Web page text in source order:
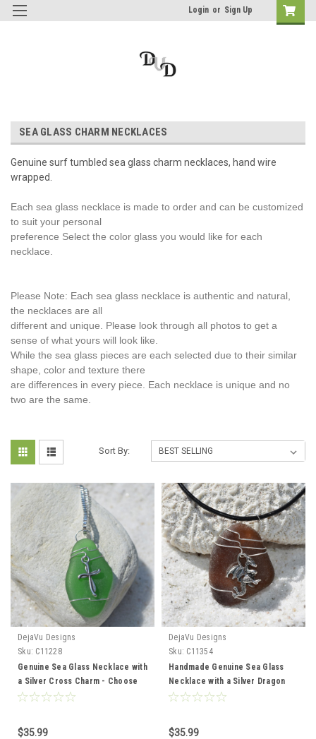
Login or Sign Up
SEA GLASS CHARM NECKLACES
Genuine surf tumbled sea glass charm necklaces, hand wire
wrapped.
Each sea glass necklace is made to order and can be customized
to suit your personal
preference Select the color glass you would like for each
necklace.
Please Note: Each sea glass necklace is authentic and natural,
the necklaces are all
different and unique. Please look through all photos to get a
sense of what yours will look like.
While the sea glass pieces are each selected due to their similar
shape, color and texture there
are differences in every piece. Each necklace is unique and no
two are the same.
Sort By:
DejaVu Designs
Sku: C11228
Genuine Sea Glass Necklace with
a Silver Cross Charm - Choose
the Color - Frosted, Green,
$35.99
DejaVu Designs
Sku: C11354
Handmade Genuine Sea Glass
Necklace with a Silver Dragon
Charm - Choose the Color -
$35.99